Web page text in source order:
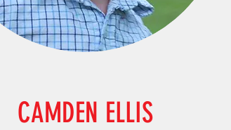
CAMDEN ELLIS